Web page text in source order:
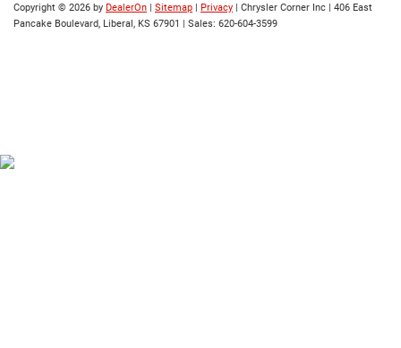
Copyright © 2026 by DealerOn | Sitemap | Privacy | Chrysler Corner Inc | 406 East
Pancake Boulevard, Liberal, KS 67901 | Sales: 620-604-3599